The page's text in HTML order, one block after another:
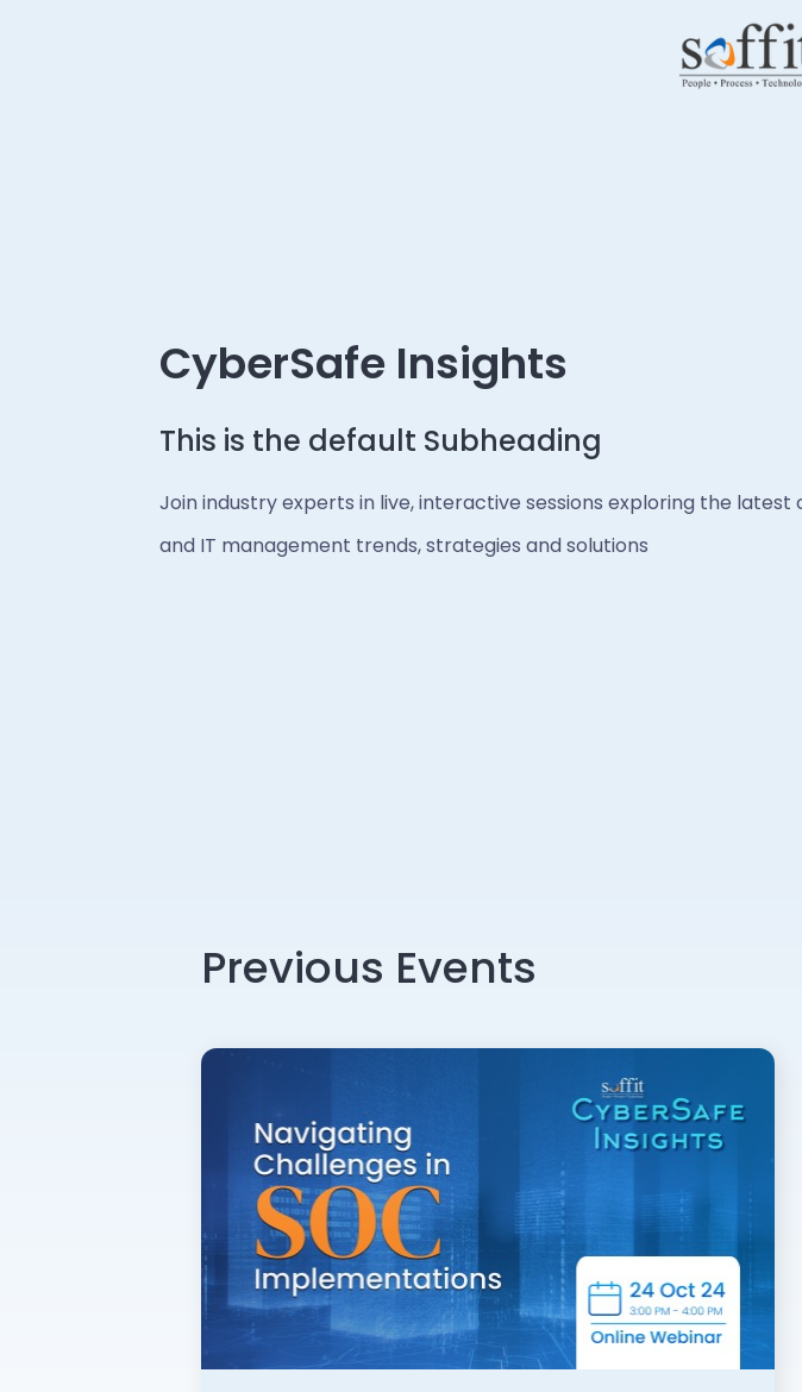
CyberSafe Insights
This is the default Subheading
Join industry experts in live, interactive sessions exploring the
and IT management trends, strategies and solutions
Previous Events